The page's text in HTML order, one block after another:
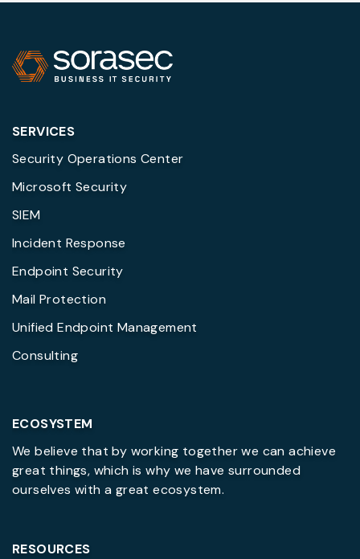
SERVICES
Security Operations Center
Microsoft Security
SIEM
Incident Response
Endpoint Security
Mail Protection
Unified Endpoint Management
Consulting
ECOSYSTEM
We believe that by working together we can achieve
great things, which is why we have surrounded
ourselves with a great ecosystem.
RESOURCES